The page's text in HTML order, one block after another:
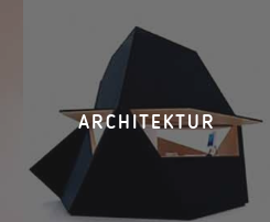
ARCHITEKTUR